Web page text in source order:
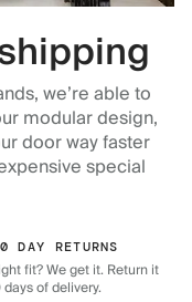
we’re able to
modular design,
door way faster
special
DAY RETURNS
fit? We get it. Return it
of delivery.